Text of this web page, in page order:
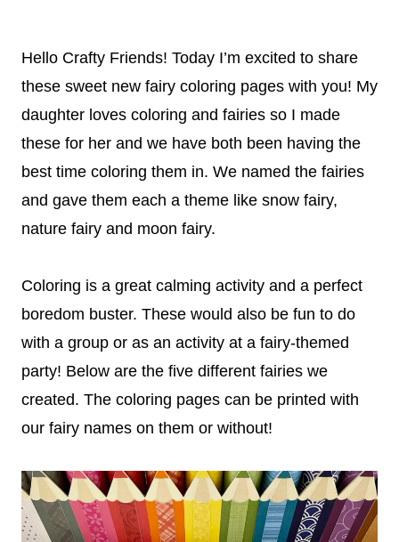
Hello Crafty Friends! Today I’m excited to share
these sweet new fairy coloring pages with you! My
daughter loves coloring and fairies so I made
these for her and we have both been having the
best time coloring them in. We named the fairies
and gave them each a theme like snow fairy,
nature fairy and moon fairy.
Coloring is a great calming activity and a perfect
boredom buster. These would also be fun to do
with a group or as an activity at a fairy-themed
party! Below are the five different fairies we
created. The coloring pages can be printed with
our fairy names on them or without!